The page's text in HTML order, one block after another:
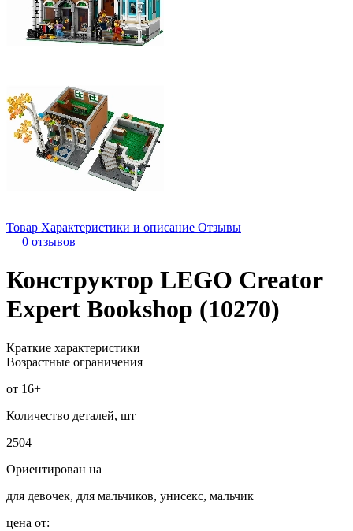
Товар Характеристики и описание Отзывы
0 отзывов
Конструктор LEGO Creator
Expert Bookshop (10270)
Краткие характеристики
Возрастные ограничения
от 16+
Количество деталей, шт
2504
Ориентирован на
для девочек, для мальчиков, унисекс, мальчик
цена от: